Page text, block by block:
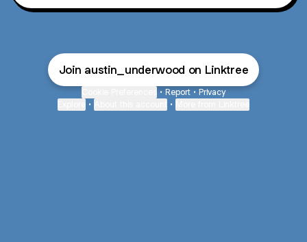
Join austin_underwood on Linktree
• Report • Privacy
• •